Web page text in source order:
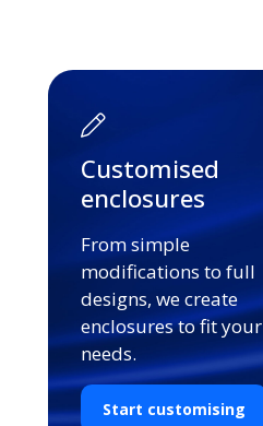
Customised
enclosures
From simple
modifications to full
designs, we create
enclosures to fit your
needs.
Start customising